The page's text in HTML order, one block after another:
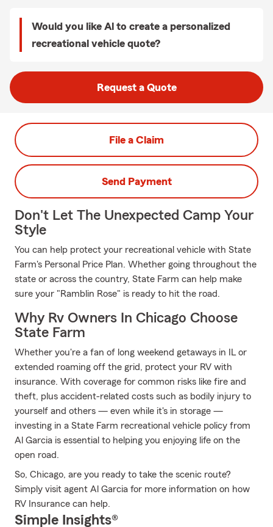
Would you like Al to create a personalized
recreational vehicle quote?
Request a Quote
File a Claim
Send Payment
Don't Let The Unexpected Camp Your
Style
You can help protect your recreational vehicle with State
Farm's Personal Price Plan. Whether going throughout the
state or across the country, State Farm can help make
sure your "Ramblin Rose" is ready to hit the road.
Why Rv Owners In Chicago Choose
State Farm
Whether you're a fan of long weekend getaways in IL or
extended roaming off the grid, protect your RV with
insurance. With coverage for common risks like fire and
theft, plus accident-related costs such as bodily injury to
yourself and others — even while it's in storage —
investing in a State Farm recreational vehicle policy from
Al Garcia is essential to helping you enjoying life on the
open road.
So, Chicago, are you ready to take the scenic route?
Simply visit agent Al Garcia for more information on how
RV Insurance can help.
Simple Insights®